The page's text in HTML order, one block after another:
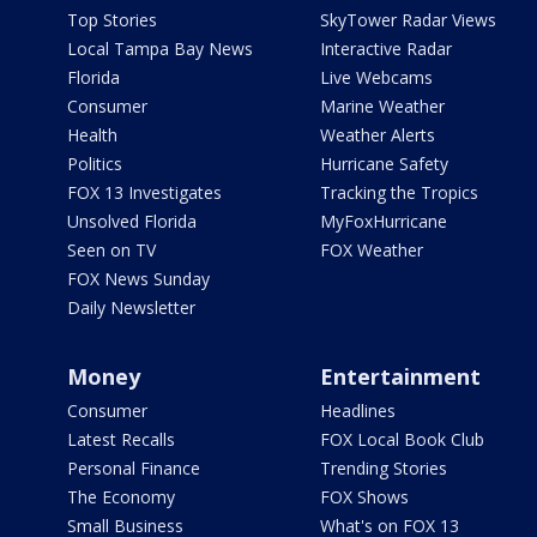
Top Stories
Local Tampa Bay News
Florida
Consumer
Health
Politics
FOX 13 Investigates
Unsolved Florida
Seen on TV
FOX News Sunday
Daily Newsletter
SkyTower Radar Views
Interactive Radar
Live Webcams
Marine Weather
Weather Alerts
Hurricane Safety
Tracking the Tropics
MyFoxHurricane
FOX Weather
Money
Consumer
Latest Recalls
Personal Finance
The Economy
Small Business
Entertainment
Headlines
FOX Local Book Club
Trending Stories
FOX Shows
What's on FOX 13